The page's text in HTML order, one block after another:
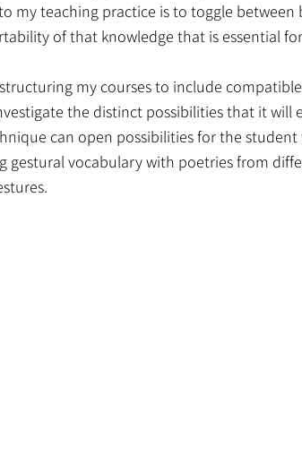
my teaching practice is to toggle
of that knowledge that is essential
my courses to include
the distinct possibilities that it will
can open possibilities for the
gestural vocabulary with poetries from